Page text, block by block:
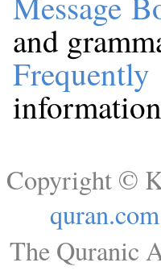
and
Copyright ©
quran.com
The Quranic